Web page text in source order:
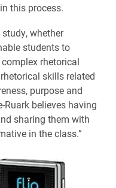
this process.
whether
students to
rhetorical
skills related
purpose and
believes having
sharing them with
in the class.”